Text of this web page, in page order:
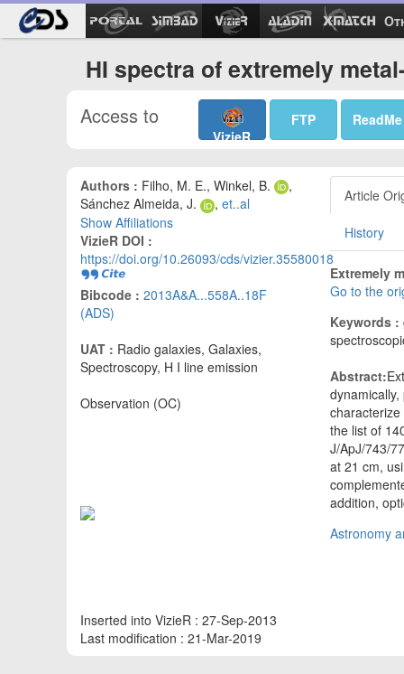
HI spectra of extremely
Access to
VizieR
FTP ReadMe
Authors : Filho, M. E., Winkel, B.
,
Sánchez Almeida, J.
, et..al
Show Affiliations
VizieR DOI :
https://doi.org/10.26093/cds/vizier.35580018
Bibcode : 2013A&A...558A..18F
(ADS)
UAT : Radio galaxies, Galaxies,
Spectroscopy, H I line emission
Observation (OC)
Inserted into VizieR : 27-Sep-2013
Last modification : 21-Mar-2019
Article
History
Extremely
Go to the
Keywords :
Abstract:
the list of
J/ApJ/743/
at 21 cm,
addition,
Astronomy